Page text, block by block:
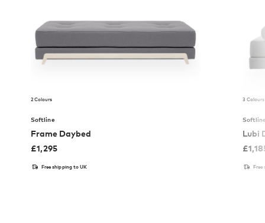
2 Colours
Softline
Frame Daybed
£1,295
Free shipping to UK
3 Colours
Lubi
£
Free